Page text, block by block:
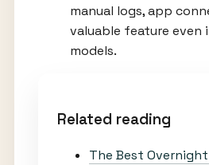
manual logs, app
valuable feature even
models.
Related reading
The Best